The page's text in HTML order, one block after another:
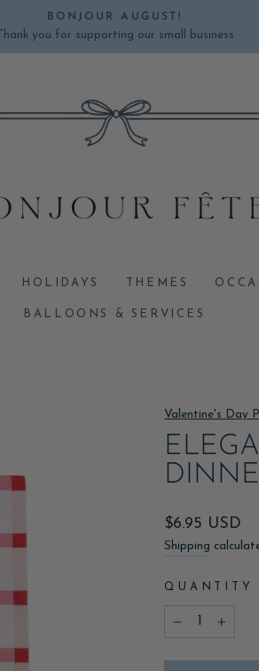
Pause
BONJOUR AUGUST!
Thank you for supporting our small business
HOLIDAYS THEMES
BALLOONS & SERVICES
Valentine's Day
Regular
price
$6.95 USD
Shipping
QUANTITY